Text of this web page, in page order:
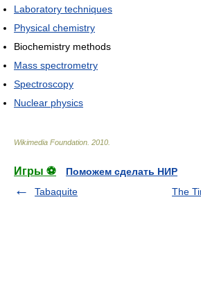
Laboratory techniques
Physical chemistry
Biochemistry methods
Mass spectrometry
Spectroscopy
Nuclear physics
Wikimedia Foundation 2010
Игры ⚽
Поможем сделать НИР
Tabaquite
The